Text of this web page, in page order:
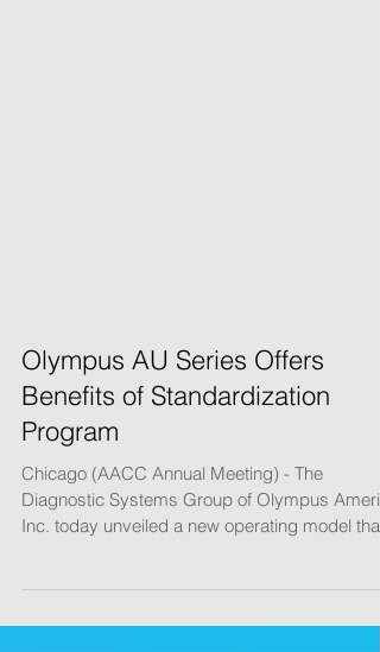
Olympus AU Series Offers
Benefits of Standardization
Program
Chicago (AACC Annual Meeting) - The
Diagnostic Systems Group of Olympus
uses...